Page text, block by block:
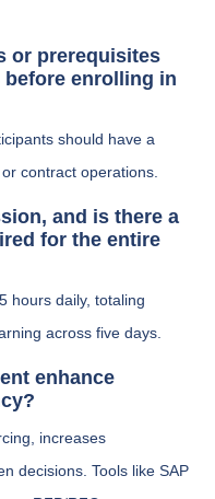
or prerequisites
enrolling in
should have a
contract operations.
and is there a
for the entire
hours daily, totaling
across five days.
enhance
increases
decisions. Tools like SAP